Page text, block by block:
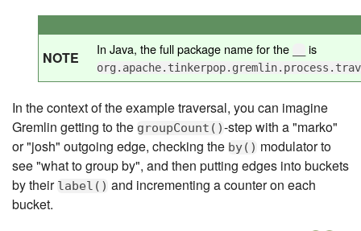
NOTE In Java, the full package name for the is
In the context of the example traversal, you can imagine
Gremlin getting to the groupCount()-step with a "marko"
or "josh" outgoing edge, checking the by() modulator to
see "what to group by", and then putting edges into buckets
by their label() and incrementing a counter on each
bucket.